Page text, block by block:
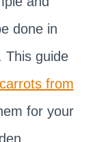
done in
This guide
from
for your